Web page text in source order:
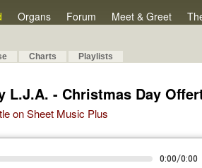
Organs Forum Meet & Greet
Charts Playlists
L.J.A. - Christmas Day
on Sheet Music Plus
0:00/0:00